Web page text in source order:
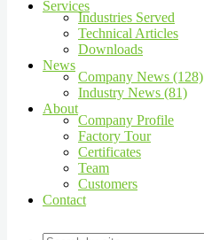
Services
Industries Served
Technical Articles
Downloads
News
Company News (128)
Industry News (81)
About
Company Profile
Factory Tour
Certificates
Team
Customers
Contact